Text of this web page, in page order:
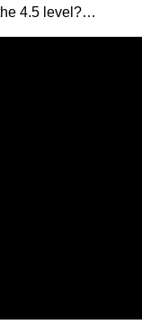
the 4.5 level?…